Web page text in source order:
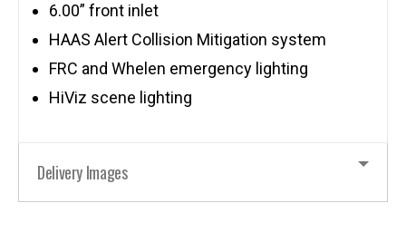
6.00” front inlet
HAAS Alert Collision Mitigation system
FRC and Whelen emergency lighting
HiViz scene lighting
Delivery Images